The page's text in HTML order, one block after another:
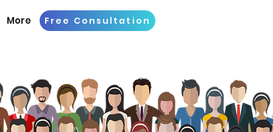
More Free Consultation